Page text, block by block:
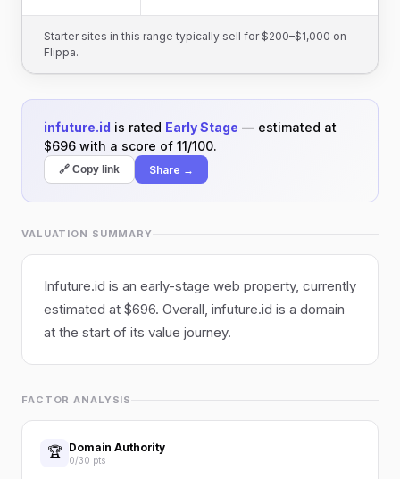
Starter sites in this range typically sell for $200–$1,000 on
Flippa.
infuture.id is rated Early Stage — estimated at
$696 with a score of 11/100.
🔗 Copy link Share →
VALUATION SUMMARY
Infuture.id is an early-stage web property, currently
estimated at $696. Overall, infuture.id is a domain
at the start of its value journey.
FACTOR ANALYSIS
🏆 Domain Authority
0/30 pts